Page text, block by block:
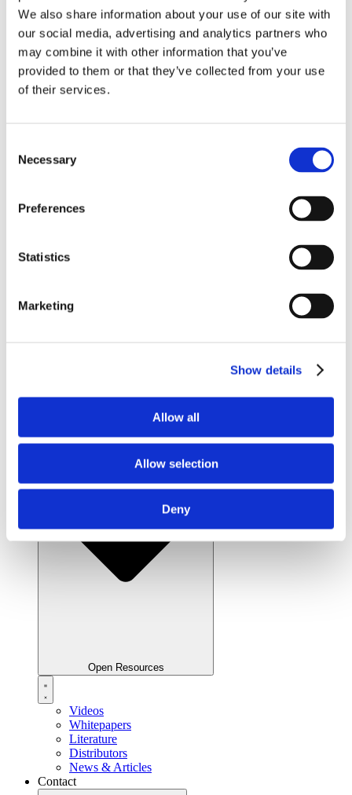
We also share information about your use of our site with
our social media, advertising and analytics partners who
may combine it with other information that you’ve
provided to them or that they’ve collected from your use
of their services.
Selection
Necessary
Preferences
Statistics
Marketing
Show details
Allow all
Allow selection
Deny
Temperature Control
Detailed Temperature Control for Electrolysis setups.
Custom Solutions
Open Resources
Videos
Whitepapers
Literature
Distributors
News & Articles
Contact